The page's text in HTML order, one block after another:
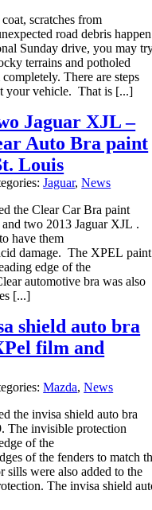
scratches from
road debris
Sunday drive, you may
terrains and potholed
There are steps
your vehicle. That is [...]
Jaguar XJL –
Auto Bra paint
Louis
Jaguar,News
the Clear Car Bra paint
two 2013 Jaguar XJL .
have them
damage. The XPEL paint
edge of the
automotive bra was also
[...]
shield auto bra
film and
Mazda,News
the invisa shield auto bra
The invisible protection
of the
of the fenders to match
were also added to the
The invisa shield